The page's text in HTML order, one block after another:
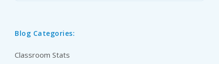
Blog Categories:
Classroom Stats